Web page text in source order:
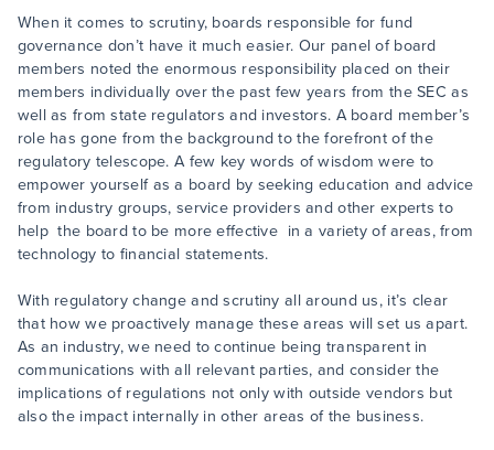
When it comes to scrutiny, boards responsible for fund
governance don’t have it much easier. Our panel of board
members noted the enormous responsibility placed on their
members individually over the past few years from the SEC as
well as from state regulators and investors. A board member’s
role has gone from the background to the forefront of the
regulatory telescope. A few key words of wisdom were to
empower yourself as a board by seeking education and advice
from industry groups, service providers and other experts to
help the board to be more effective in a variety of areas, from
technology to financial statements.
With regulatory change and scrutiny all around us, it’s clear
that how we proactively manage these areas will set us apart.
As an industry, we need to continue being transparent in
communications with all relevant parties, and consider the
implications of regulations not only with outside vendors but
also the impact internally in other areas of the business.